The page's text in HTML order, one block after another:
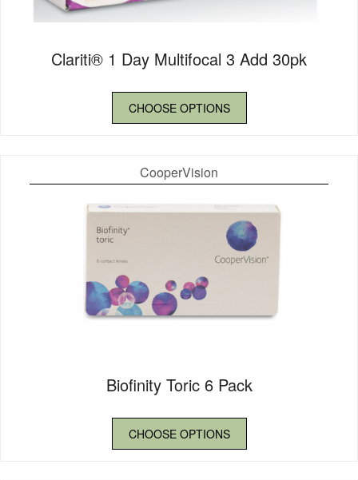
Clariti® 1 Day Multifocal 3 Add 30pk
CHOOSE OPTIONS
CooperVision
Biofinity Toric 6 Pack
CHOOSE OPTIONS